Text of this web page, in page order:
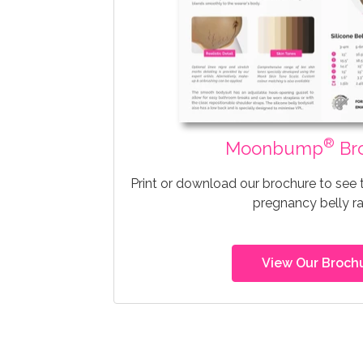
Moonbump®
Print or download our brochure to
pregnancy belly
View Our